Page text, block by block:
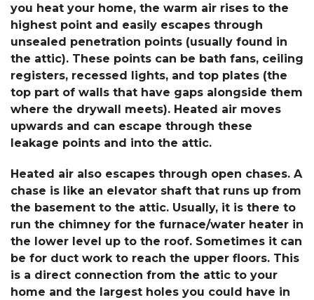
you heat your home, the warm air rises to the
highest point and easily escapes through
unsealed penetration points (usually found in
the attic). These points can be bath fans, ceiling
registers, recessed lights, and top plates (the
top part of walls that have gaps alongside them
where the drywall meets). Heated air moves
upwards and can escape through these
leakage points and into the attic.
Heated air also escapes through open chases. A
chase is like an elevator shaft that runs up from
the basement to the attic. Usually, it is there to
run the chimney for the furnace/water heater in
the lower level up to the roof. Sometimes it can
be for duct work to reach the upper floors. This
is a direct connection from the attic to your
home and the largest holes you could have in